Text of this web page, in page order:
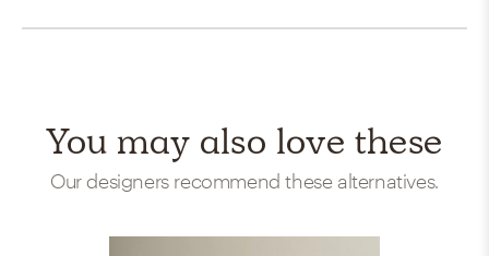
You may also love these
Our designers recommend these alternatives.